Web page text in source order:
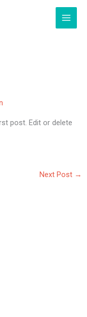
post. Edit or delete
Next Post →